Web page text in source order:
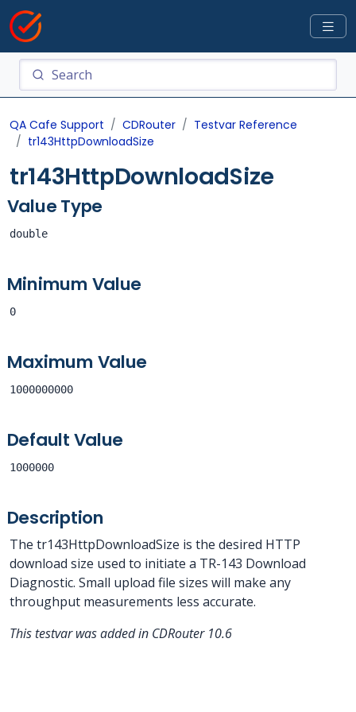
QA Cafe Support CDRouter
Testvar Reference
tr143HttpDownloadSize
tr143HttpDownloadSize
Value Type
double
Minimum Value
0
Maximum Value
1000000000
Default Value
1000000
Description
The tr143HttpDownloadSize is the desired HTTP
download size used to initiate a TR-143 Download
Diagnostic. Small upload file sizes will make any
throughput measurements less accurate.
This testvar was added in CDRouter 10.6